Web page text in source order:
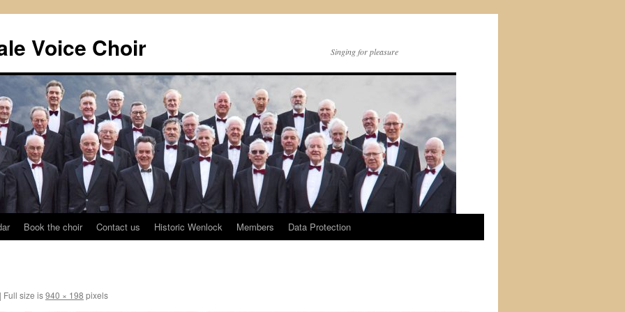
Voice Choir Singing for pleasure
Book the choir Contact us Historic Wenlock Members Data Protection
| Full size is940 × 198 pixels